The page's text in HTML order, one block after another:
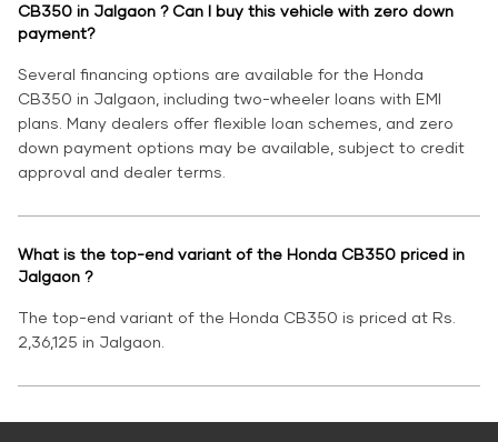
CB350 in Jalgaon ? Can I buy this vehicle with zero down
payment?
Several financing options are available for the Honda
CB350 in Jalgaon, including two-wheeler loans with EMI
plans. Many dealers offer flexible loan schemes, and zero
down payment options may be available, subject to credit
approval and dealer terms.
What is the top-end variant of the Honda CB350 priced in
Jalgaon ?
The top-end variant of the Honda CB350 is priced at Rs.
2,36,125 in Jalgaon.